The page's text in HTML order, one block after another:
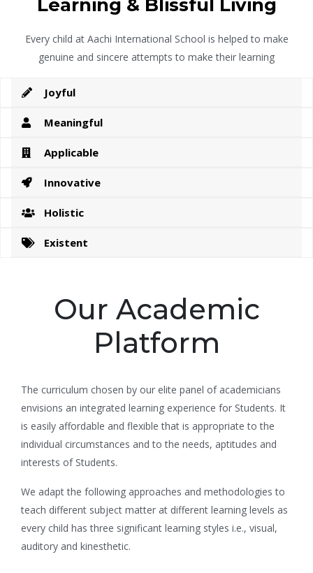
Learning & Blissful Living
Every child at Aachi International School is helped to make
genuine and sincere attempts to make their learning
Joyful
Meaningful
Applicable
Innovative
Holistic
Existent
Our Academic
Platform
The curriculum chosen by our elite panel of academicians
envisions an integrated learning experience for Students. It
is easily affordable and flexible that is appropriate to the
individual circumstances and to the needs, aptitudes and
interests of Students.
We adapt the following approaches and methodologies to
teach different subject matter at different learning levels as
every child has three significant learning styles i.e., visual,
auditory and kinesthetic.